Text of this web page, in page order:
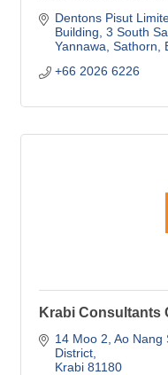
Dentons Pisut
Building, 3 South
Yannawa, Sathorn
+66 2026 6226
Krabi Consultants
14 Moo 2, Ao Nang
District
Krabi 81180